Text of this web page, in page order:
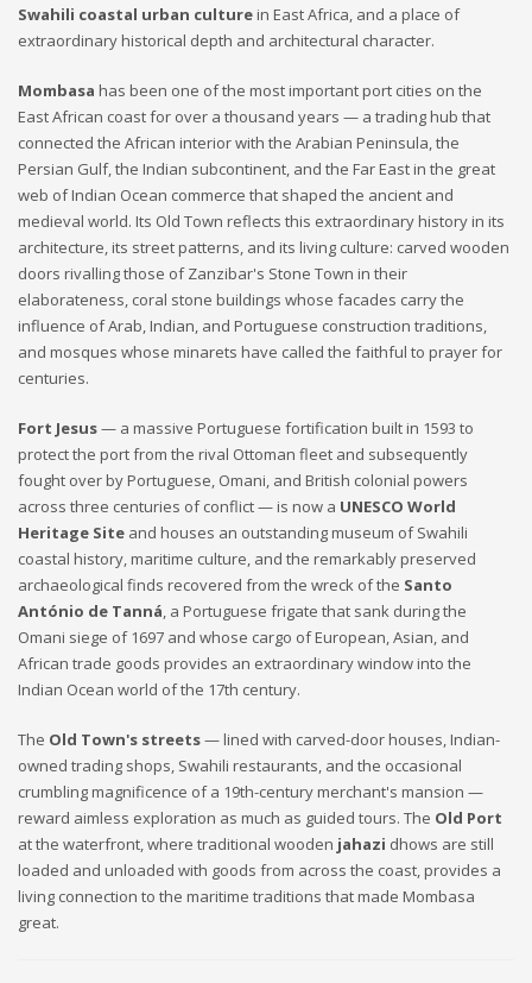
Swahili coastal urban culturein East Africa, and a place of
extraordinary historical depth and architectural character.
Mombasa has been one of the most important port cities on the
East African coast for over a thousand years — a trading hub that
connected the African interior with the Arabian Peninsula, the
Persian Gulf, the Indian subcontinent, and the Far East in the great
web of Indian Ocean commerce that shaped the ancient and
medieval world. Its Old Town reflects this extraordinary history in its
architecture, its street patterns, and its living culture: carved wooden
doors rivalling those of Zanzibar's Stone Town in their
elaborateness, coral stone buildings whose facades carry the
influence of Arab, Indian, and Portuguese construction traditions,
and mosques whose minarets have called the faithful to prayer for
centuries.
Fort Jesus— a massive Portuguese fortification built in 1593 to
protect the port from the rival Ottoman fleet and subsequently
fought over by Portuguese, Omani, and British colonial powers
across three centuries of conflict — is now a UNESCO World
Heritage Site and houses an outstanding museum of Swahili
coastal history, maritime culture, and the remarkably preserved
archaeological finds recovered from the wreck of the Santo
António de Tanná , a Portuguese frigate that sank during the
Omani siege of 1697 and whose cargo of European, Asian, and
African trade goods provides an extraordinary window into the
Indian Ocean world of the 17th century.
The Old Town's streets— lined with carved-door houses, Indian-
owned trading shops, Swahili restaurants, and the occasional
crumbling magnificence of a 19th-century merchant's mansion —
reward aimless exploration as much as guided tours. The Old Port
at the waterfront, where traditional wooden jahazi dhows are still
loaded and unloaded with goods from across the coast, provides a
living connection to the maritime traditions that made Mombasa
great.